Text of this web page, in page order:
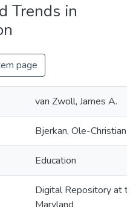
Trends in
page
van Zwoll, James A.
Bjerkan, Ole-Christian
Education
Digital Repository at